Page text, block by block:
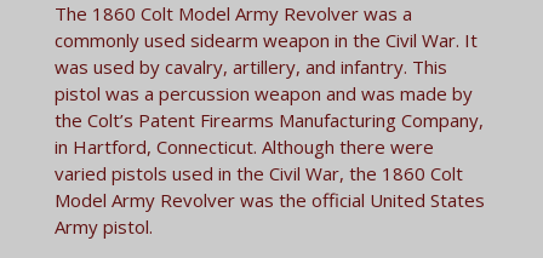
The 1860 Colt Model Army Revolver was a
commonly used sidearm weapon in the Civil War. It
was used by cavalry, artillery, and infantry. This
pistol was a percussion weapon and was made by
the Colt’s Patent Firearms Manufacturing Company,
in Hartford, Connecticut. Although there were
varied pistols used in the Civil War, the 1860 Colt
Model Army Revolver was the official United States
Army pistol.